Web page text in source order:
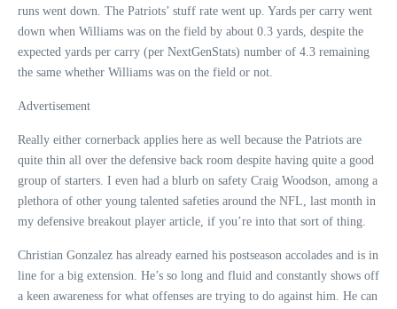
runs went down. The Patriots’ stuff rate went up. Yards per carry went
down when Williams was on the field by about 0.3 yards, despite the
expected yards per carry (per NextGenStats) number of 4.3 remaining
the same whether Williams was on the field or not.
Advertisement
Really either cornerback applies here as well because the Patriots are
quite thin all over the defensive back room despite having quite a good
group of starters. I even had a blurb on safety Craig Woodson, among a
plethora of other young talented safeties around the NFL, last month in
my defensive breakout player article, if you’re into that sort of thing.
Christian Gonzalez has already earned his postseason accolades and is in
line for a big extension. He’s so long and fluid and constantly shows off
a keen awareness for what offenses are trying to do against him. He can